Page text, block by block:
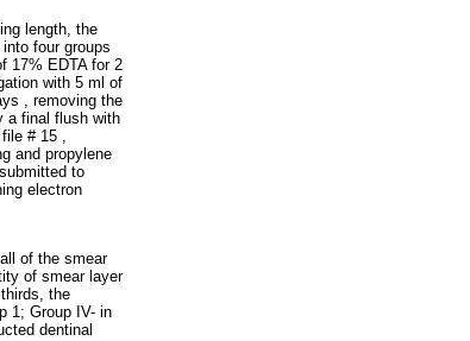
length, the
four groups
17% EDTA for 2
with 5 ml of
, removing the
a final flush with
# 15 ,
and propylene
to
electron
of the smear
of smear layer
the
1; Group IV- in
dentinal